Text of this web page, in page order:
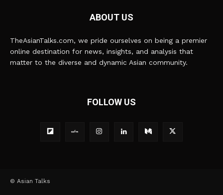
ABOUT US
TheAsianTalks.com, we pride ourselves on being a premier
online destination for news, insights, and analysis that
matter to the diverse and dynamic Asian community.
FOLLOW US
© Asian Talks